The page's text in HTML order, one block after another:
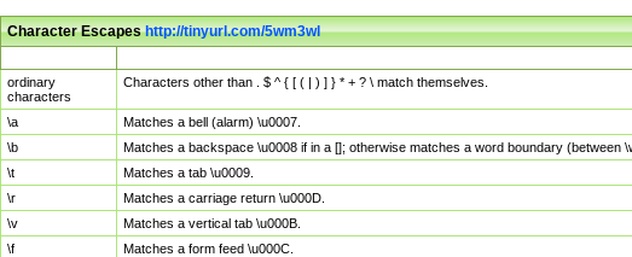
Character Escapeshttp://tinyurl.com/5wm3wl
ordinary
characters
Characters other than . $ ^ { [ ( | ) ] } * + ? \ match themselves.
\a
Matches a bell (alarm) \u0007.
\b
Matches a backspace \u0008 if in a []; otherwise matches a word boundary (between
\t
Matches a tab \u0009.
\r
Matches a carriage return \u000D.
\v
Matches a vertical tab \u000B.
\f
Matches a form feed \u000C.